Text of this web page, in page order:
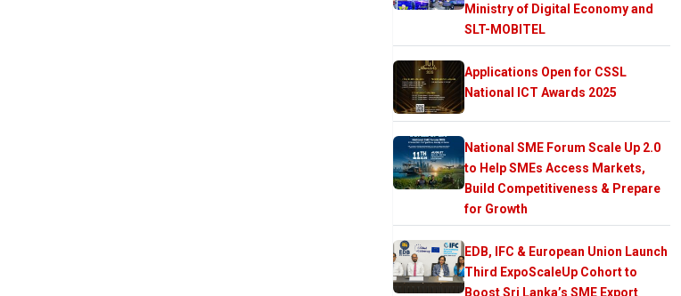
Ministry of Digital Economy and
SLT-MOBITEL
Applications Open for CSSL
National ICT Awards 2025
National SME Forum Scale Up 2.0
to Help SMEs Access Markets,
Build Competitiveness & Prepare
for Growth
EDB, IFC & European Union Launch
Third ExpoScaleUp Cohort to
Boost Sri Lanka’s SME Export